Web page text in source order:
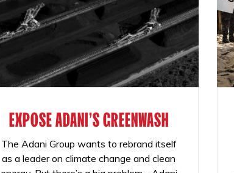
EXPOSE ADANI'S GREENWASH
The Adani Group wants to rebrand itself
as a leader on climate change and clean